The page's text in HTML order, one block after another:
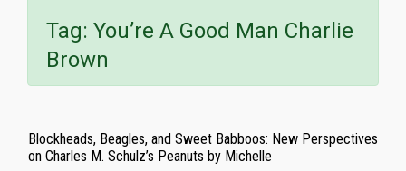
Tag: You’re A Good Man Charlie
Brown
Blockheads, Beagles, and Sweet Babboos: New Perspectives
on Charles M. Schulz’s Peanuts by Michelle